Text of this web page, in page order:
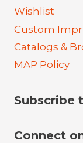
Wishlist
Custom
Catalogs &
MAP Policy
Subscribe
Connect